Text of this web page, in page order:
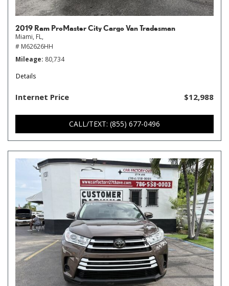
2019 Ram ProMaster City Cargo Van Tradesman
Miami, FL,
# M62626HH
Mileage 80,734
Details
Internet Price $12,988
CALL/TEXT: (855) 677-0496